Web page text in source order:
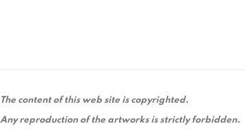
The content of this web site is copyrighted.
Any reproduction of the artworks is strictly forbidden.